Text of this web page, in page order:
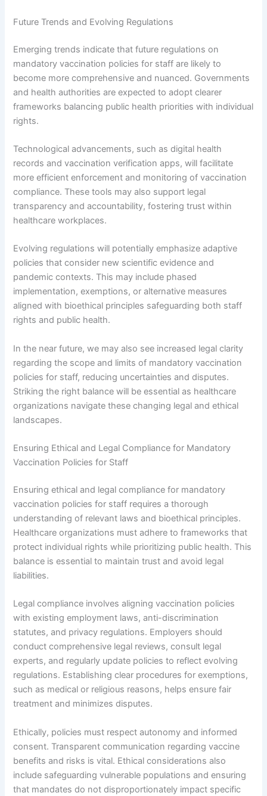
Future Trends and Evolving Regulations
Emerging trends indicate that future regulations on
mandatory vaccination policies for staff are likely to
become more comprehensive and nuanced. Governments
and health authorities are expected to adopt clearer
frameworks balancing public health priorities with individual
rights.
Technological advancements, such as digital health
records and vaccination verification apps, will facilitate
more efficient enforcement and monitoring of vaccination
compliance. These tools may also support legal
transparency and accountability, fostering trust within
healthcare workplaces.
Evolving regulations will potentially emphasize adaptive
policies that consider new scientific evidence and
pandemic contexts. This may include phased
implementation, exemptions, or alternative measures
aligned with bioethical principles safeguarding both staff
rights and public health.
In the near future, we may also see increased legal clarity
regarding the scope and limits of mandatory vaccination
policies for staff, reducing uncertainties and disputes.
Striking the right balance will be essential as healthcare
organizations navigate these changing legal and ethical
landscapes.
Ensuring Ethical and Legal Compliance for Mandatory
Vaccination Policies for Staff
Ensuring ethical and legal compliance for mandatory
vaccination policies for staff requires a thorough
understanding of relevant laws and bioethical principles.
Healthcare organizations must adhere to frameworks that
protect individual rights while prioritizing public health. This
balance is essential to maintain trust and avoid legal
liabilities.
Legal compliance involves aligning vaccination policies
with existing employment laws, anti-discrimination
statutes, and privacy regulations. Employers should
conduct comprehensive legal reviews, consult legal
experts, and regularly update policies to reflect evolving
regulations. Establishing clear procedures for exemptions,
such as medical or religious reasons, helps ensure fair
treatment and minimizes disputes.
Ethically, policies must respect autonomy and informed
consent. Transparent communication regarding vaccine
benefits and risks is vital. Ethical considerations also
include safeguarding vulnerable populations and ensuring
that mandates do not disproportionately impact specific